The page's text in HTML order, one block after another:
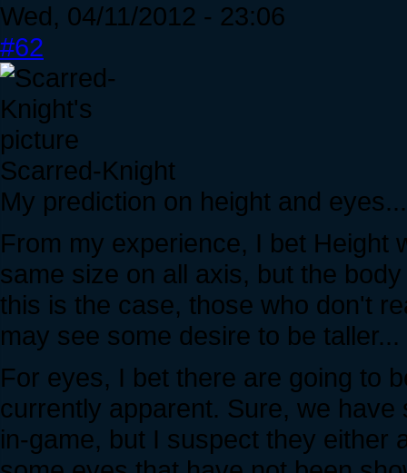
Wed, 04/11/2012 - 23:06
#62
Scarred-Knight
My prediction on height and eyes...
From my experience, I bet Height
same size on all axis, but the
this is the case, those who don't
may see some desire to be taller...
For eyes, I bet there are going to
currently apparent. Sure, we
in-game, but I suspect they either